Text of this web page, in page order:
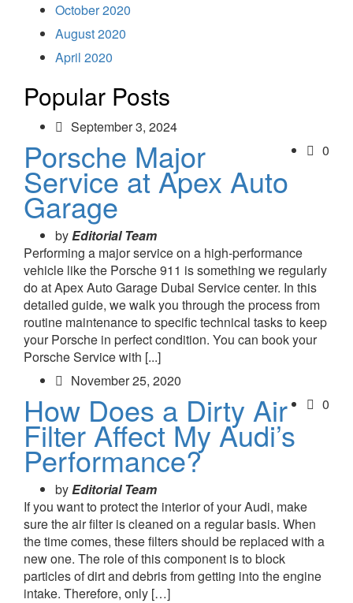
October 2020
August 2020
April 2020
Popular Posts
September 3, 2024
0
Porsche Major
Service at Apex Auto
Garage
byEditorial Team
Performing a major service on a high-performance
vehicle like the Porsche 911 is something we regularly
do at Apex Auto Garage Dubai Service center. In this
detailed guide, we walk you through the process from
routine maintenance to specific technical tasks to keep
your Porsche in perfect condition. You can book your
Porsche Service with [...]
November 25, 2020
0
How Does a Dirty Air
Filter Affect My Audi’s
Performance?
byEditorial Team
If you want to protect the interior of your Audi, make
sure the air filter is cleaned on a regular basis. When
the time comes, these filters should be replaced with a
new one. The role of this component is to block
particles of dirt and debris from getting into the engine
intake. Therefore, only […]